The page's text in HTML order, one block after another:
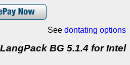
See dontating options
BG 5.1.4 for Intel